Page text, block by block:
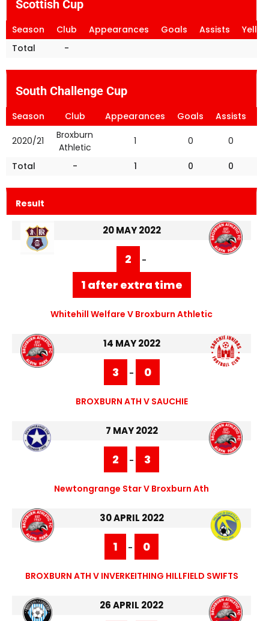
Scottish Cup
Season Club Appearances Goals Assists
Total
-
South Challenge Cup
Season Club Appearances Goals Assists
2020/21
Broxburn
Athletic
1 0 0
Total - 1 0 0
Result
20 MAY 2022
2 -
1 after extra time
Whitehill Welfare V Broxburn Athletic
14 MAY 2022
3 - 0
BROXBURN ATH V SAUCHIE
7 MAY 2022
2 - 3
Newtongrange Star V Broxburn Ath
30 APRIL 2022
1 - 0
BROXBURN ATH V INVERKEITHING HILLFIELD SWIFTS
26 APRIL 2022